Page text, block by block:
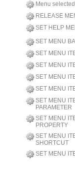
Menu selected
RELEASE
SET HELP
SET MENU
SET MENU
SET MENU
SET MENU
SET MENU
SET MENU
PARAMETER
SET MENU
PROPERTY
SET MENU
SHORTCUT
SET MENU